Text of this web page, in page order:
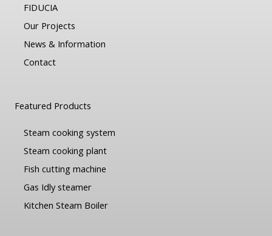
FIDUCIA
Our Projects
News & Information
Contact
Featured Products
Steam cooking system
Steam cooking plant
Fish cutting machine
Gas Idly steamer
Kitchen Steam Boiler